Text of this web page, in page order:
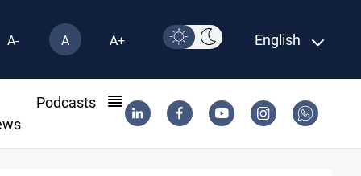
A- A A+ English
Podcasts